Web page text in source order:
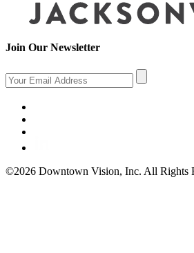
Join Our Newsletter
©2026 Downtown Vision, Inc. All Rights